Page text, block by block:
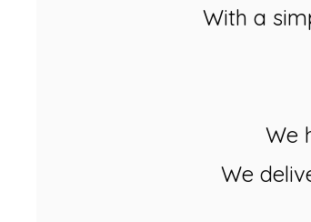
With a
We
We